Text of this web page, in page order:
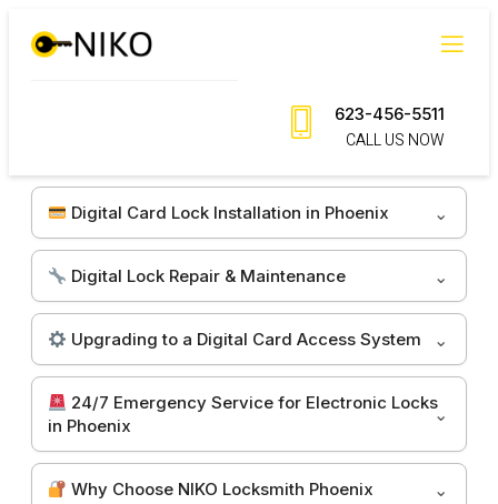
623-456-5511
CALL US NOW
Digital Card Lock Installation in Phoenix
Digital Lock Repair & Maintenance
Upgrading to a Digital Card Access System
24/7 Emergency Service for Electronic Locks
in Phoenix
Why Choose NIKO Locksmith Phoenix